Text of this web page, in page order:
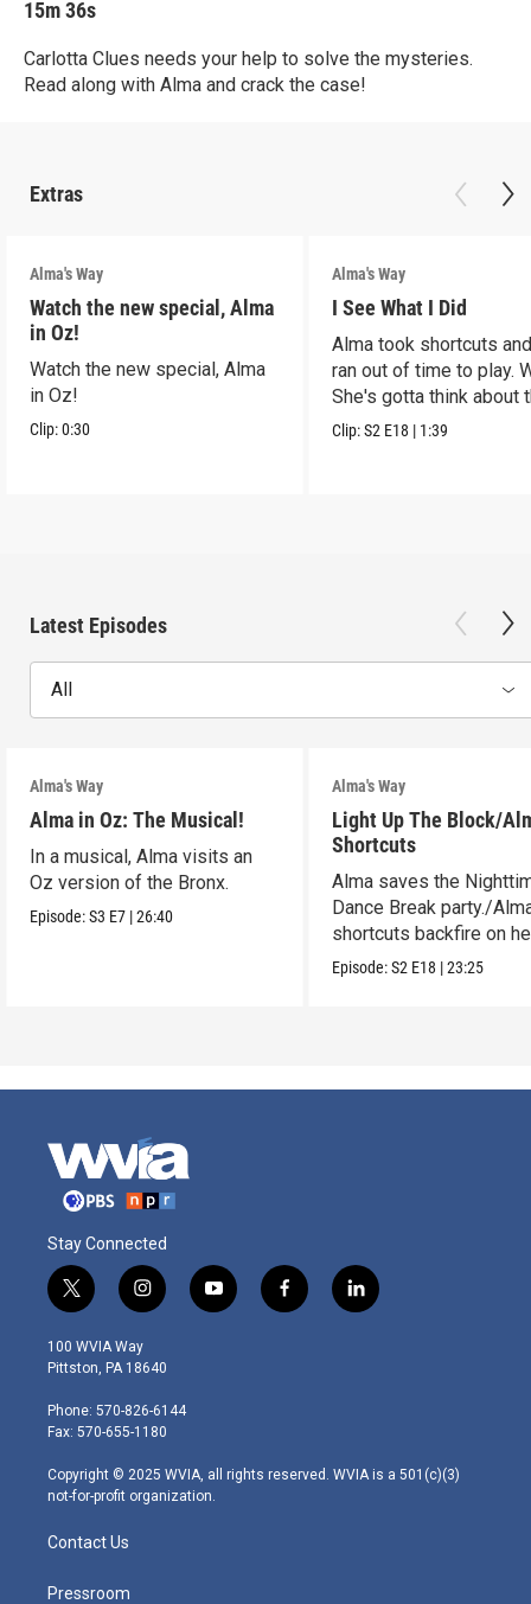
15m 36s
Carlotta Clues needs your help to solve the mysteries.
Read along with Alma and crack the case!
Extras
Alma's Way
Watch the new special, Alma
in Oz!
Watch the new special, Alma
in Oz!
Clip:0:30
Alma's Way
I See What I Did
Alma took shortcuts
ran out of time to play.
She's gotta think about
Clip:S2 E18 | 1:39
Latest Episodes
All
Alma's Way
Alma in Oz: The Musical!
In a musical, Alma visits an
Oz version of the Bronx.
Episode:S3 E7 |26:40
Alma's Way
Light Up The Block/
Shortcuts
Alma saves the
Dance Break party./
shortcuts backfire on
Episode:S2 E18 |23:25
Stay Connected
t
w
i
t
e
r
i
n
s
t
g
r
m
y
o
f
a
l
i
100 WVIA Way
Pittston, PA 18640
Phone: 570-826-6144
Fax: 570-655-1180
Copyright © 2025 WVIA, all rights reserved. WVIA is a 501(c)(3)
not-for-profit organization.
Contact Us
Pressroom